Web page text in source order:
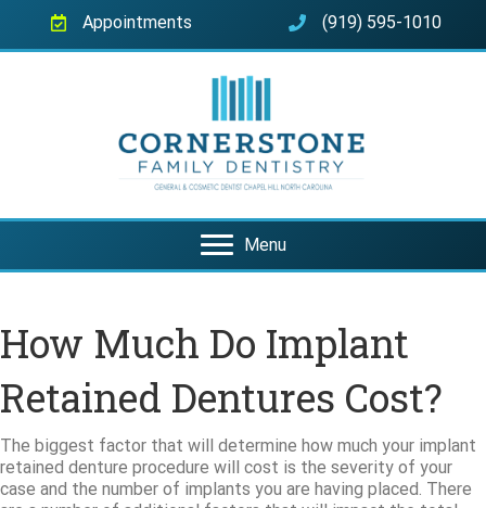
Appointments (919) 595-1010
Menu
How Much Do Implant
Retained Dentures Cost?
The biggest factor that will determine how much your implant
retained denture procedure will cost is the severity of your
case and the number of implants you are having placed. There